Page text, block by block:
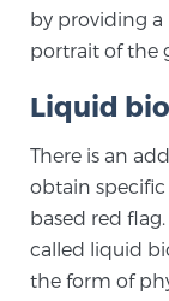
mpMRI for
mpMRI for
by providing a
portrait of the
Liquid
There is an
obtain
based red
called liquid
the form of